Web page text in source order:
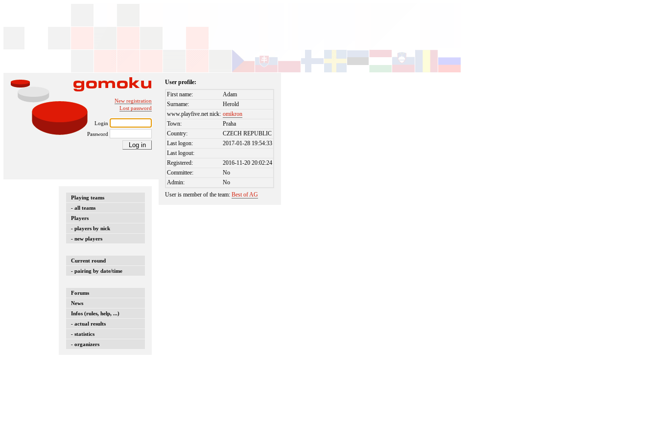
New registration
Lost password
Login
Password
Playing teams
- all teams
Players
- players by nick
- new players
Current round
- pairing by date/time
Forums
News
Infos (rules, help, ...)
- actual results
- statistics
- organizers
User profile:
First name:
Adam
Surname:
Herold
www.playfive.net nick: omikron
Town:
Praha
Country:
CZECH REPUBLIC
Last logon:
2017-01-28 19:54:33
Last logout:
Registered:
2016-11-20 20:02:24
Committee:
No
Admin:
No
User is member of the team:Best of AG